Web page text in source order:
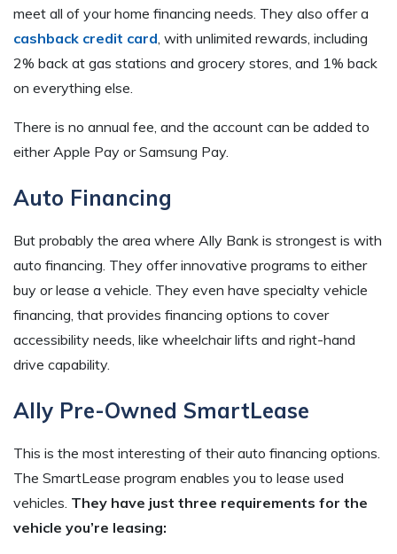
meet all of your home financing needs. They also offer a
cashback credit card , with unlimited rewards, including
2% back at gas stations and grocery stores, and 1% back
on everything else.
There is no annual fee, and the account can be added to
either Apple Pay or Samsung Pay.
Auto Financing
But probably the area where Ally Bank is strongest is with
auto financing. They offer innovative programs to either
buy or lease a vehicle. They even have specialty vehicle
financing, that provides financing options to cover
accessibility needs, like wheelchair lifts and right-hand
drive capability.
Ally Pre-Owned SmartLease
This is the most interesting of their auto financing options.
The SmartLease program enables you to lease used
vehicles. They have just three requirements for the
vehicle you’re leasing: